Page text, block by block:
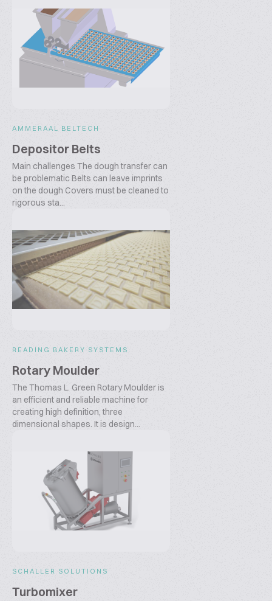
AMMERAAL BELTECH
Depositor Belts
Main challenges The dough transfer can
be problematic Belts can leave imprints
on the dough Covers must be cleaned to
rigorous sta...
READING BAKERY SYSTEMS
Rotary Moulder
The Thomas L. Green Rotary Moulder is
an efficient and reliable machine for
creating high definition, three
dimensional shapes. It is design...
SCHALLER SOLUTIONS
Turbomixer